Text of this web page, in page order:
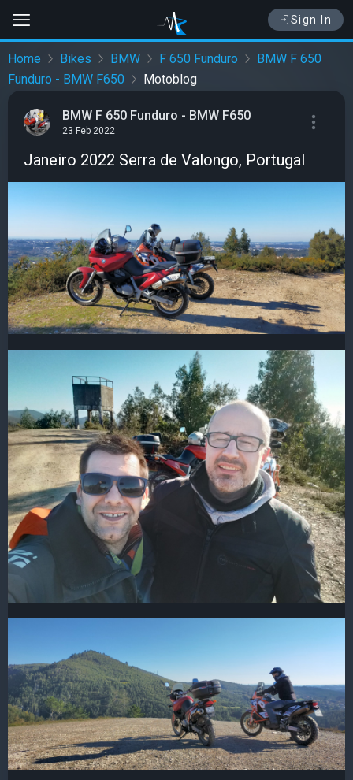
Sign In
Home Bikes BMW F 650 Funduro
BMW F 650
Funduro - BMW F650
Motoblog
BMW F 650 Funduro - BMW F650
23 Feb 2022
Janeiro 2022 Serra de Valongo, Portugal